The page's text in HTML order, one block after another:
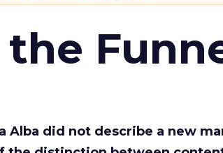
the
Alba did not describe a new